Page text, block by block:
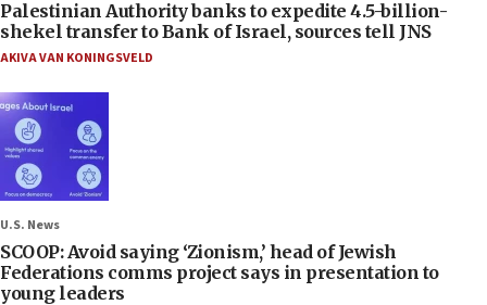
Palestinian Authority banks to expedite 4.5-billion-
shekel transfer to Bank of Israel, sources tell JNS
AKIVA VAN KONINGSVELD
U.S. News
SCOOP: Avoid saying ‘Zionism,’ head of Jewish
Federations comms project says in presentation to
young leaders